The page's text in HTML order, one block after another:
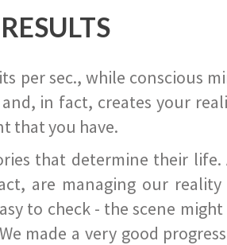
per sec., while conscious
in fact, creates your
that you have.
that determine their life.
are managing our reality
to check - the scene might
made a very good